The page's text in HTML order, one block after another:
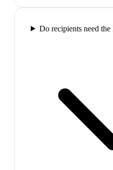
Do recipients need